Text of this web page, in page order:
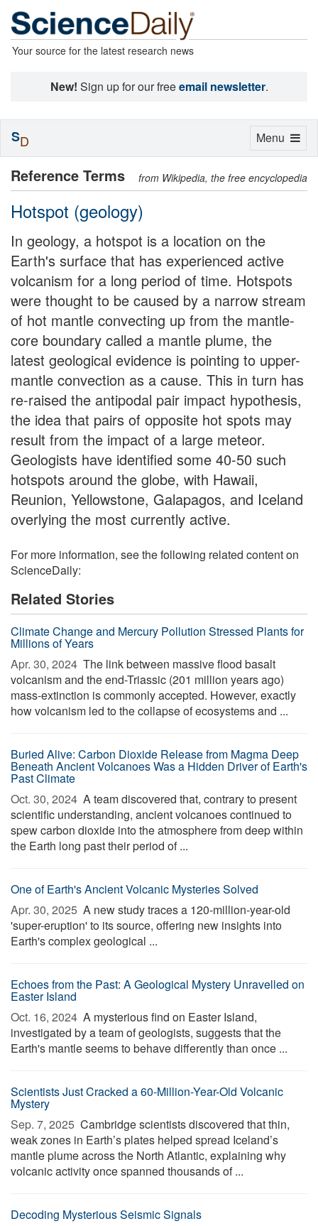
Your source for the latest research news
New! Sign up for our freeemail newsletter.
Reference Terms from Wikipedia, the free encyclopedia
Hotspot (geology)
In geology, a hotspot is a location on the
Earth's surface that has experienced active
volcanism for a long period of time. Hotspots
were thought to be caused by a narrow stream
of hot mantle convecting up from the mantle-
core boundary called a mantle plume, the
latest geological evidence is pointing to upper-
mantle convection as a cause. This in turn has
re-raised the antipodal pair impact hypothesis,
the idea that pairs of opposite hot spots may
result from the impact of a large meteor.
Geologists have identified some 40-50 such
hotspots around the globe, with Hawaii,
Reunion, Yellowstone, Galapagos, and Iceland
overlying the most currently active.
For more information, see the following related content on
ScienceDaily:
Related Stories
Climate Change and Mercury Pollution Stressed Plants for
Millions of Years
Apr. 30, 2024  The link between massive flood basalt
volcanism and the end-Triassic (201 million years ago)
mass-extinction is commonly accepted. However, exactly
how volcanism led to the collapse of ecosystems and ...
Buried Alive: Carbon Dioxide Release from Magma Deep
Beneath Ancient Volcanoes Was a Hidden Driver of Earth's
Past Climate
Oct. 30, 2024  A team discovered that, contrary to present
scientific understanding, ancient volcanoes continued to
spew carbon dioxide into the atmosphere from deep within
the Earth long past their period of ...
One of Earth's Ancient Volcanic Mysteries Solved
Apr. 30, 2025  A new study traces a 120-million-year-old
'super-eruption' to its source, offering new insights into
Earth's complex geological ...
Echoes from the Past: A Geological Mystery Unravelled on
Easter Island
Oct. 16, 2024  A mysterious find on Easter Island,
investigated by a team of geologists, suggests that the
Earth's mantle seems to behave differently than once ...
Scientists Just Cracked a 60-Million-Year-Old Volcanic
Mystery
Sep. 7, 2025  Cambridge scientists discovered that thin,
weak zones in Earth’s plates helped spread Iceland’s
mantle plume across the North Atlantic, explaining why
volcanic activity once spanned thousands of ...
Decoding Mysterious Seismic Signals
Toggle
Menu
SD